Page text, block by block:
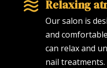
Relaxing
Our salon is
and
can relax and
nail treatments.